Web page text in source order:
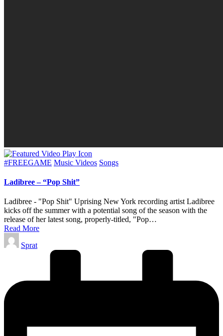
Posted
#FREEGAME Music Videos Songs
Ladibree – “Pop Shit”
Ladibree - "Pop Shit" Uprising New York recording artist Ladibree
kicks off the summer with a potential song of the season with the
release of her latest song, properly-titled, "Pop…
Read More
Posted
by
Sprat